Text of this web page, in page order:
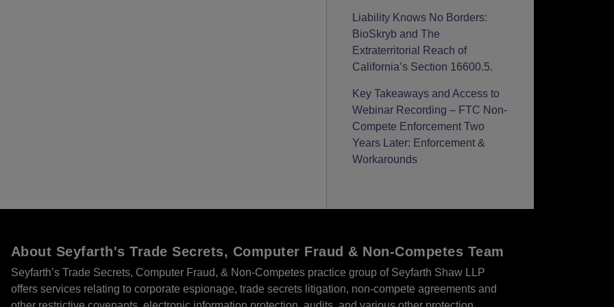
Liability Knows No Borders:
BioSkryb and The
Extraterritorial Reach of
California’s Section 16600.5.
Key Takeaways and Access to
Webinar Recording – FTC Non-
Compete Enforcement Two
Years Later: Enforcement &
Workarounds
About Seyfarth's Trade Secrets, Computer Fraud & Non-Competes Team
Seyfarth’s Trade Secrets, Computer Fraud, & Non-Competes practice group of Seyfarth Shaw LLP
offers services relating to corporate espionage, trade secrets litigation, non-compete agreements and